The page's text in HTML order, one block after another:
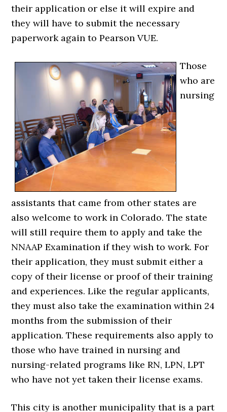
their application or else it will expire and
they will have to submit the necessary
paperwork again to Pearson VUE.
Those
who are
nursing
assistants that came from other states are
also welcome to work in Colorado. The state
will still require them to apply and take the
NNAAP Examination if they wish to work. For
their application, they must submit either a
copy of their license or proof of their training
and experiences. Like the regular applicants,
they must also take the examination within 24
months from the submission of their
application. These requirements also apply to
those who have trained in nursing and
nursing-related programs like RN, LPN, LPT
who have not yet taken their license exams.
This city is another municipality that is a part